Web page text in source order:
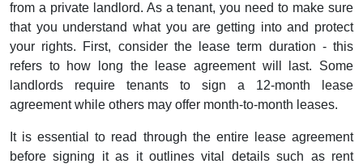
from a private landlord. As a tenant, you need to make sure
that you understand what you are getting into and protect
your rights. First, consider the lease term duration - this
refers to how long the lease agreement will last. Some
landlords require tenants to sign a 12-month lease
agreement while others may offer month-to-month leases.
It is essential to read through the entire lease agreement
before signing it as it outlines vital details such as rent